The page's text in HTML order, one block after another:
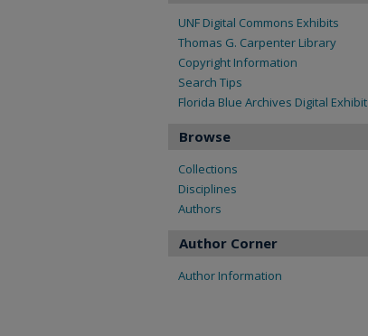
UNF Digital Commons Exhibits
Thomas G. Carpenter Library
Copyright Information
Search Tips
Florida Blue Archives Digital Exhibit
Browse
Collections
Disciplines
Authors
Author Corner
Author Information